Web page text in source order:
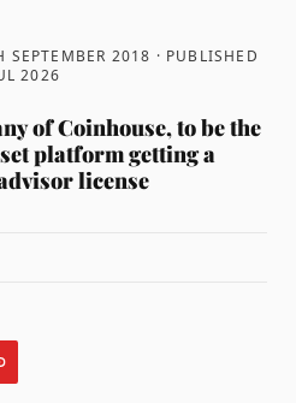
SEPTEMBER 2018 · PUBLISHED
2026
of Coinhouse, to be the
platform getting a
license